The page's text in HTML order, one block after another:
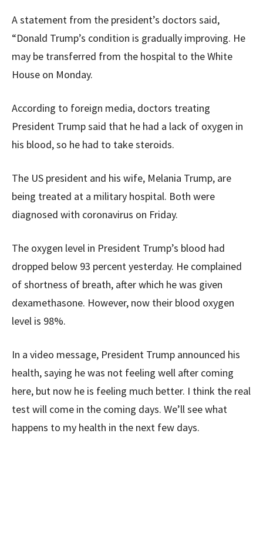
A statement from the president’s doctors said,
“Donald Trump’s condition is gradually improving. He
may be transferred from the hospital to the White
House on Monday.
According to foreign media, doctors treating
President Trump said that he had a lack of oxygen in
his blood, so he had to take steroids.
The US president and his wife, Melania Trump, are
being treated at a military hospital. Both were
diagnosed with coronavirus on Friday.
The oxygen level in President Trump’s blood had
dropped below 93 percent yesterday. He complained
of shortness of breath, after which he was given
dexamethasone. However, now their blood oxygen
level is 98%.
In a video message, President Trump announced his
health, saying he was not feeling well after coming
here, but now he is feeling much better. I think the real
test will come in the coming days. We’ll see what
happens to my health in the next few days.